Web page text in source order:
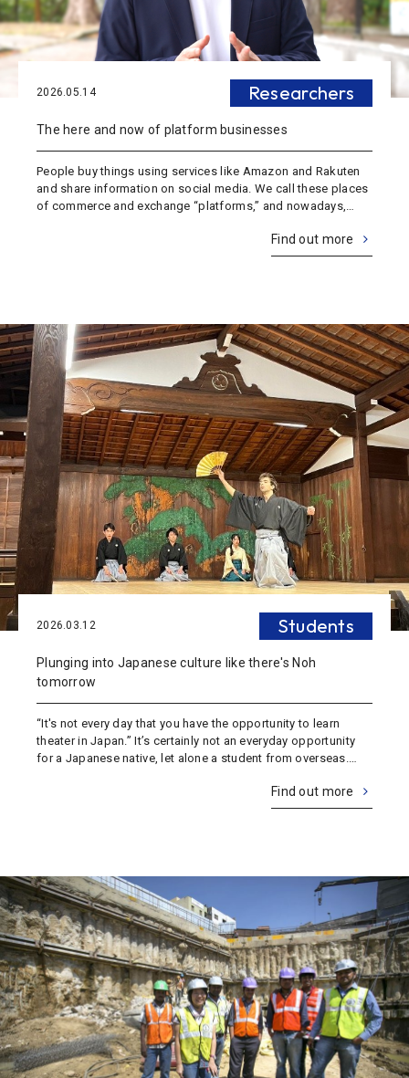
2026.05.14 Researchers
The here and now of platform businesses
People buy things using services like Amazon and Rakuten
and share information on social media. We call these places
of commerce and exchange “platforms,” and nowadays,
Find out more
2026.03.12 Students
Plunging into Japanese culture like there's Noh
tomorrow
“It's not every day that you have the opportunity to learn
theater in Japan.” It’s certainly not an everyday opportunity
for a Japanese native, let alone a student from overseas.
Find out more